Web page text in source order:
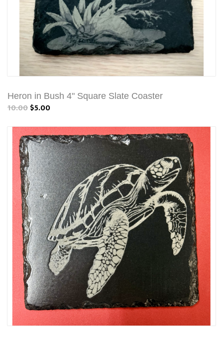
Heron in Bush 4" Square Slate Coaster
10.00$5.00